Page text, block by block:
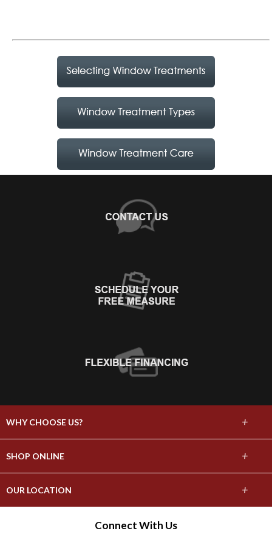
WHY CHOOSE US?
Choose Abbey
+
SHOP ONLINE
Hardwood
+
OUR LOCATION +
Connect With Us